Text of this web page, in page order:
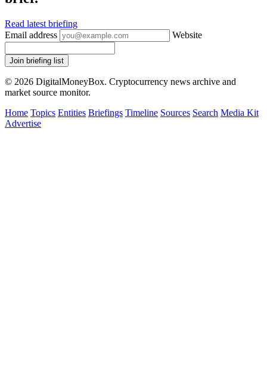
Read latest briefing
Email address
Website
Join briefing list
© 2026 DigitalMoneyBox. Cryptocurrency news archive and
market source monitor.
Home Topics Entities Briefings Timeline Sources Search Media Kit
Advertise